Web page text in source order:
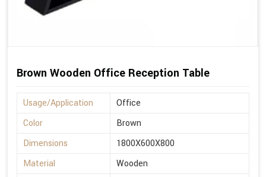
Brown Wooden Office Reception Table
Usage/Application
Office
Color
Brown
Dimensions
1800X600X800
Material
Wooden